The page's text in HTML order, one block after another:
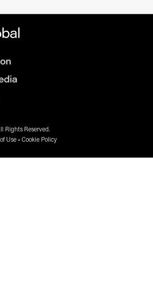
event. Hotel reservations made by
may appear to be authentic
of, and report, any unauthorized
Rights Reserved.
Use• Cookie Policy